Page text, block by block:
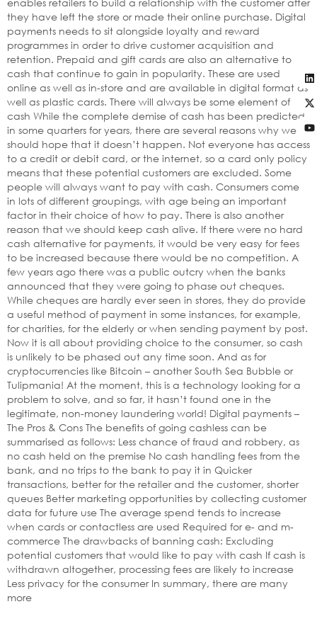
they have left the store or made their online purchase. Digital
payments needs to sit alongside loyalty and reward
programmes in order to drive customer acquisition and
retention. Prepaid and gift cards are also an alternative to
cash that continue to gain in popularity. These are used
online as well as in-store and are available in digital format as
well as plastic cards. There will always be some element of
cash While the complete demise of cash has been predicted
in some quarters for years, there are several reasons why we
should hope that it doesn’t happen. Not everyone has access
to a credit or debit card, or the internet, so a card only policy
means that these potential customers are excluded. Some
people will always want to pay with cash. Consumers come
in lots of different groupings, with age being an important
factor in their choice of how to pay. There is also another
reason that we should keep cash alive. If there were no hard
cash alternative for payments, it would be very easy for fees
to be increased because there would be no competition. A
few years ago there was a public outcry when the banks
announced that they were going to phase out cheques.
While cheques are hardly ever seen in stores, they do provide
a useful method of payment in some instances, for example,
for charities, for the elderly or when sending payment by post.
Now it is all about providing choice to the consumer, so cash
is unlikely to be phased out any time soon. And as for
cryptocurrencies like Bitcoin – another South Sea Bubble or
Tulipmania! At the moment, this is a technology looking for a
problem to solve, and so far, it hasn’t found one in the
legitimate, non-money laundering world! Digital payments –
The Pros & Cons The benefits of going cashless can be
summarised as follows: Less chance of fraud and robbery, as
no cash held on the premise No cash handling fees from the
bank, and no trips to the bank to pay it in Quicker
transactions, better for the retailer and the customer, shorter
queues Better marketing opportunities by collecting customer
data for future use The average spend tends to increase
when cards or contactless are used Required for e- and m-
commerce The drawbacks of banning cash: Excluding
potential customers that would like to pay with cash If cash is
withdrawn altogether, processing fees are likely to increase
Less privacy for the consumer In summary, there are many
more